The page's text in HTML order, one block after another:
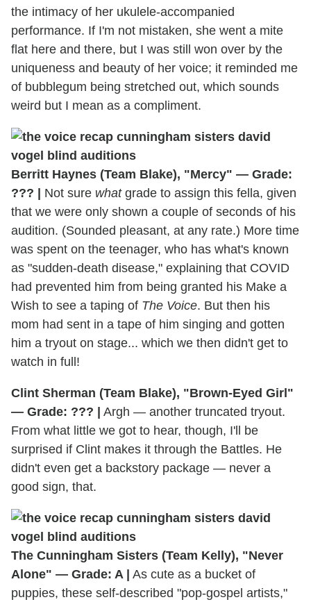
the intimacy of her ukulele-accompanied
performance. If I'm not mistaken, she went a mite
flat here and there, but I was still won over by the
uniqueness and beauty of her voice; it reminded me
of bubblegum being stretched out, which sounds
weird but I mean as a compliment.
Berritt Haynes (Team Blake), "Mercy" — Grade:
??? |
Not sure whatgrade to assign this fella, given
that we were only shown a couple of seconds of his
audition. (Sounded pleasant, at any rate.) More time
was spent on the teenager, who has what's known
as "sudden-death disease," explaining that COVID
had prevented him from being granted his Make a
Wish to see a taping of The Voice. But then his
mom had sent in a tape of him singing and gotten
him a tryout on stage... which we then didn't get to
watch in full!
Clint Sherman (Team Blake), "Brown-Eyed Girl"
— Grade: ??? |
Argh — another truncated tryout.
From what little we got to hear, though, I'll be
surprised if Clint makes it through the Battles. He
didn't even get a backstory package — never a
good sign, that.
The Cunningham Sisters (Team Kelly), "Never
Alone" — Grade: A |
As cute as a bucket of
puppies, these self-described "pop-gospel artists,"